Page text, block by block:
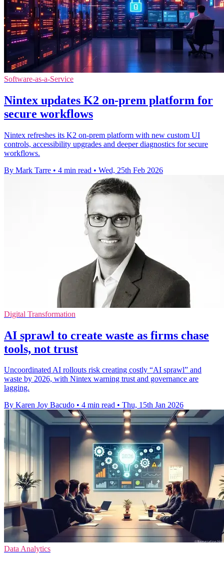
Software-as-a-Service
Nintex updates K2 on-prem platform for
secure workflows
Nintex refreshes its K2 on-prem platform with new custom UI
controls, accessibility upgrades and deeper diagnostics for secure
workflows.
By Mark Tarre • 4 min read • Wed, 25th Feb 2026
Digital Transformation
AI sprawl to create waste as firms chase
tools, not trust
Uncoordinated AI rollouts risk creating costly “AI sprawl” and
waste by 2026, with Nintex warning trust and governance are
lagging.
By Karen Joy Bacudo • 4 min read • Thu, 15th Jan 2026
Data Analytics